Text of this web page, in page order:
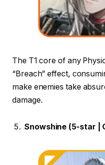
The T1 core of any
“Breach” effect,
make enemies take
damage.
Snowshine (5-star |